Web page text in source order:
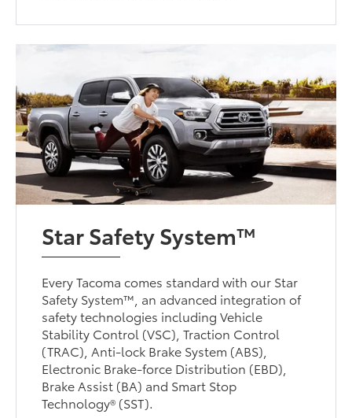
Star Safety System™
Every Tacoma comes standard with our Star
Safety System™, an advanced integration of
safety technologies including Vehicle
Stability Control (VSC), Traction Control
(TRAC), Anti-lock Brake System (ABS),
Electronic Brake-force Distribution (EBD),
Brake Assist (BA) and Smart Stop
Technology® (SST).